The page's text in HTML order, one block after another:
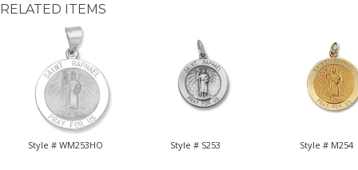
RELATED ITEMS
Style # WM253HO Style # S253 Style # M254